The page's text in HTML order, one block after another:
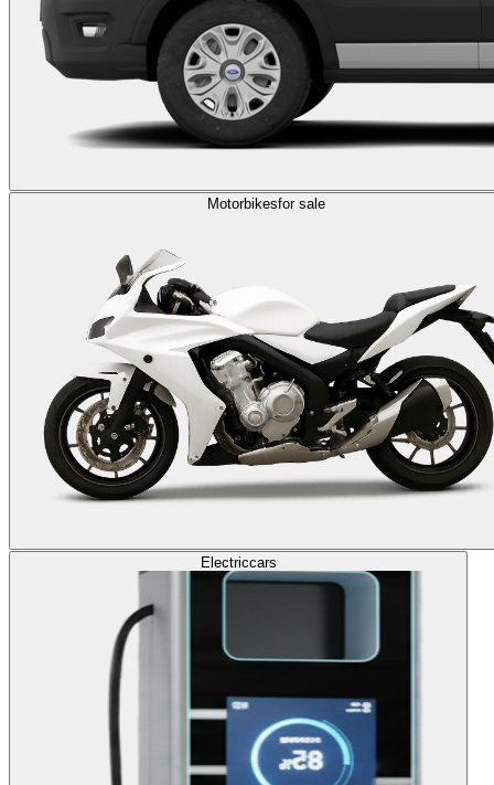
Motorbikesfor sale
Electriccars